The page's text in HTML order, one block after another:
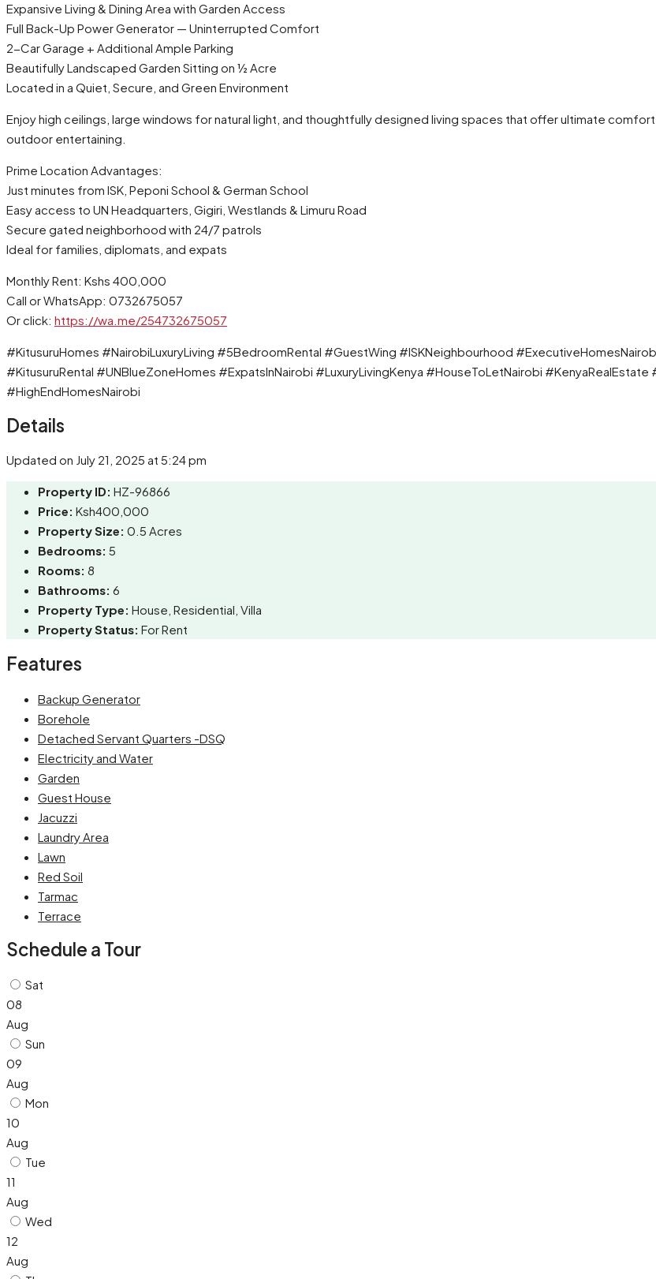
Expansive Living & Dining Area with Garden Access
Full Back-Up Power Generator — Uninterrupted Comfort
2-Car Garage + Additional Ample Parking
Beautifully Landscaped Garden Sitting on ½ Acre
Located in a Quiet, Secure, and Green Environment
Enjoy high ceilings, large windows for natural light, and thoughtfully designed living spaces that offer ultimate
outdoor entertaining.
Prime Location Advantages:
Just minutes from ISK, Peponi School & German School
Easy access to UN Headquarters, Gigiri, Westlands & Limuru Road
Secure gated neighborhood with 24/7 patrols
Ideal for families, diplomats, and expats
Monthly Rent: Kshs 400,000
Call or WhatsApp: 0732675057
Or click: https://wa.me/254732675057
#KitusuruHomes #NairobiLuxuryLiving #5BedroomRental #GuestWing #ISKNeighbourhood
#KitusuruRental #UNBlueZoneHomes #ExpatsInNairobi #LuxuryLivingKenya #HouseToLetNairobi
#HighEndHomesNairobi
Details
Updated on July 21, 2025 at 5:24 pm
Property ID: HZ-96866
Price: Ksh400,000
Property Size: 0.5 Acres
Bedrooms: 5
Rooms: 8
Bathrooms: 6
Property Type: House, Residential, Villa
Property Status: For Rent
Features
Backup Generator
Borehole
Detached Servant Quarters -DSQ
Electricity and Water
Garden
Guest House
Jacuzzi
Laundry Area
Lawn
Red Soil
Tarmac
Terrace
Schedule a Tour
Sat
08
Aug
Sun
09
Aug
Mon
10
Aug
Tue
11
Aug
Wed
12
Aug